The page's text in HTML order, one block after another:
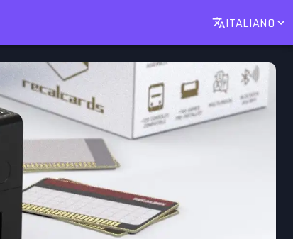
ITALIANO